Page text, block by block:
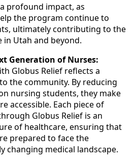
profound impact, as
the program continue to
ultimately contributing to the
Utah and beyond.
Generation of Nurses:
Globus Relief reflects a
the community. By reducing
nursing students, they make
accessible. Each piece of
Globus Relief is an
of healthcare, ensuring that
prepared to face the
changing medical landscape.